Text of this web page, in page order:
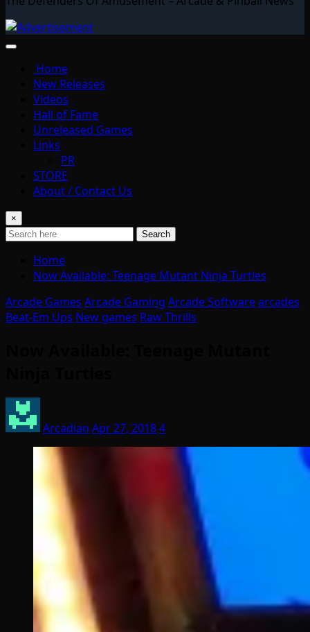
Home
New Releases
Videos
Hall of Fame
Unreleased Games
Links
PR
STORE
About / Contact Us
×
Search
Home
Now Available: Teenage Mutant Ninja Turtles
Arcade Games Arcade Gaming Arcade Softwarearcades
Beat-Em Ups New games Raw Thrills
Arcadian Apr 27, 20184